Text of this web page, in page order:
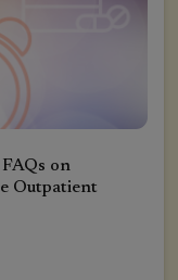
on
Outpatient